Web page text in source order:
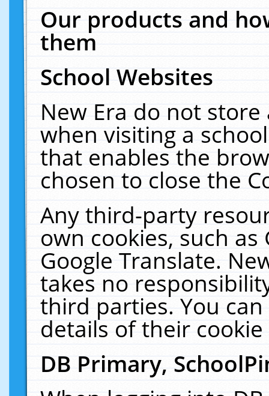
Our products and
them
School Websites
New Era do not
when visiting a
that enables the
chosen to close the
Any third-party
own cookies, such
Google Translate.
takes no
third parties. You
details of their
DB Primary,